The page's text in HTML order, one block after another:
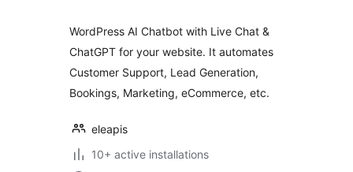
WordPress AI Chatbot with Live Chat &
ChatGPT for your website. It automates
Customer Support, Lead Generation,
Bookings, Marketing, eCommerce, etc.
eleapis
10+ active installations